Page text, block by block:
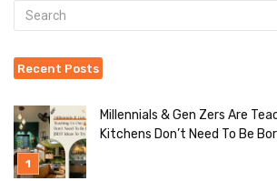
Recent Posts
Millennials & Gen Zers Are
Kitchens Don’t Need To Be